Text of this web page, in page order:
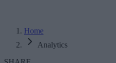
Home
Analytics